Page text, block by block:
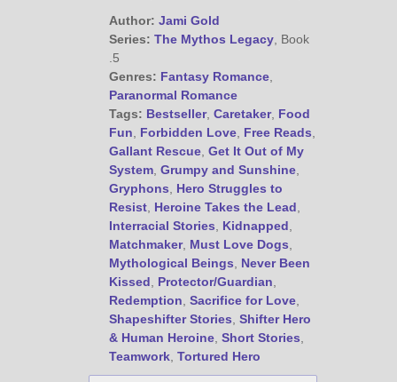
@JamiGold on Twitter
Follow Me on BookBub
Follow Me on Pinterest
Follow Me on Instagram
————————————————
Get Jami’s Posts by RSS
(Get Posts by Email with form
below)
Select "New Releases and
Freebies" to hear about
Author: Jami Gold
Series: The Mythos Legacy, Book
.5
Genres: Fantasy Romance,
Paranormal Romance
Tags: Bestseller, Caretaker, Food
Fun
Forbidden Love, Free Reads
Gallant Rescue, Get It Out of My
System, Grumpy and Sunshine,
Gryphons
Hero Struggles to
Resist, Heroine Takes the Lead
Interracial Stories
Kidnapped
Matchmaker, Must Love Dogs
Mythological Beings
Never Been
Kissed
Protector/Guardian
Redemption Sacrifice for Love,
Shapeshifter Stories Shifter Hero
& Human Heroine, Short Stories
Teamwork, Tortured Hero